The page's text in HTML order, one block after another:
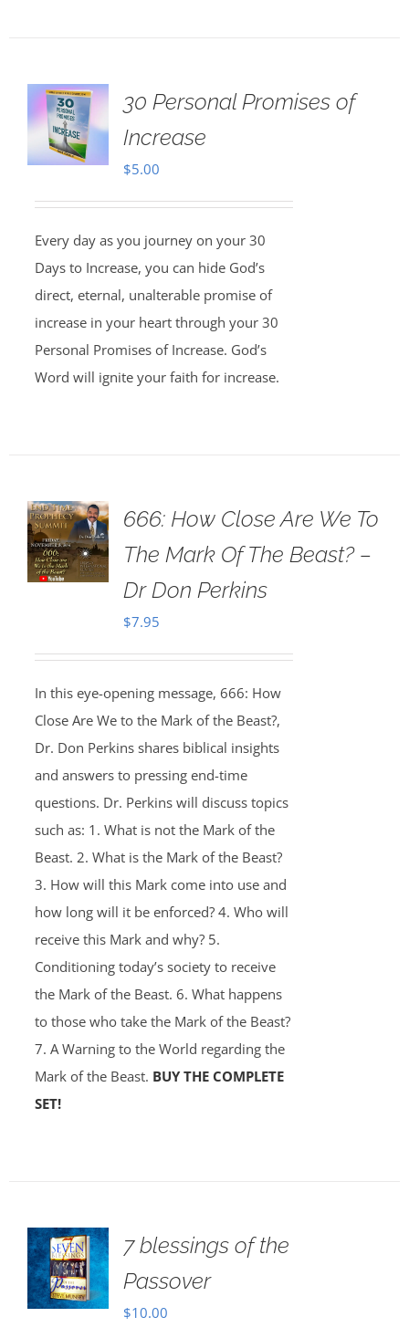
30 Personal Promises of
Increase
$5.00
Every day as you journey on your 30
Days to Increase, you can hide God’s
direct, eternal, unalterable promise of
increase in your heart through your 30
Personal Promises of Increase. God’s
Word will ignite your faith for increase.
666: How Close Are We To
The Mark Of The Beast? –
Dr Don Perkins
$7.95
In this eye-opening message, 666: How
Close Are We to the Mark of the Beast?,
Dr. Don Perkins shares biblical insights
and answers to pressing end-time
questions. Dr. Perkins will discuss topics
such as: 1. What is not the Mark of the
Beast. 2. What is the Mark of the Beast?
3. How will this Mark come into use and
how long will it be enforced? 4. Who will
receive this Mark and why? 5.
Conditioning today’s society to receive
the Mark of the Beast. 6. What happens
to those who take the Mark of the Beast?
7. A Warning to the World regarding the
Mark of the Beast. BUY THE COMPLETE
SET!
7 blessings of the
Passover
$10.00